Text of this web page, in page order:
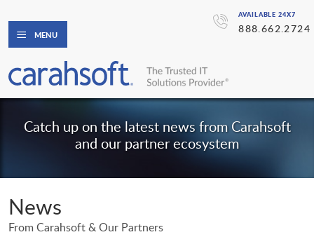
AVAILABLE 24X7
888.662.2724
MENU
Catch up on the latest news from Carahsoft
and our partner ecosystem
News
From Carahsoft & Our Partners